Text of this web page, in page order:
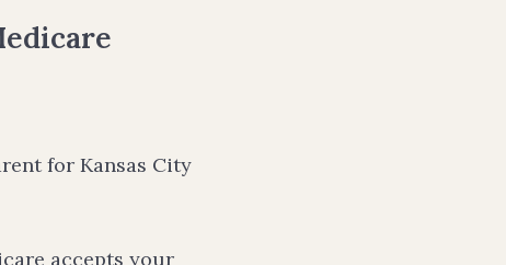
for Kansas City
accepts your